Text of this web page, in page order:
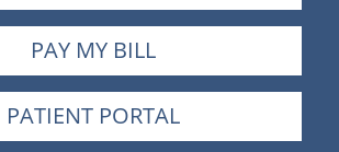
PAY MY BILL
PATIENT PORTAL